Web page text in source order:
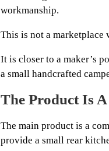
workmanship.
This is not a
It is closer to a maker’s
a small handcrafted
The Product Is
The main product is a
provide a small rear